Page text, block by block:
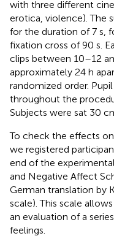
with three different
erotica, violence). The
for the duration of 7 s,
fixation cross of 90 s.
clips between 10–12
approximately 24 h
randomized order.
throughout the
Subjects were sat 30
To check the effects
we registered
end of the
and Negative Affect
German translation by
scale). This scale
an evaluation of a
feelings.